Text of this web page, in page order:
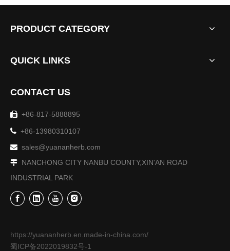
PRODUCT CATEGORY
QUICK LINKS
CONTACT US
 +86-817-5888895
 +86-13980310107
 sales@yuananherb.com
 NANCHONG CITY NANBU COUNTY,XIN'AN ROAD
INDUSTRIAL PARK
https://yuananherb.en.made-in-china.com/
蜀ICP备2022019832号-1